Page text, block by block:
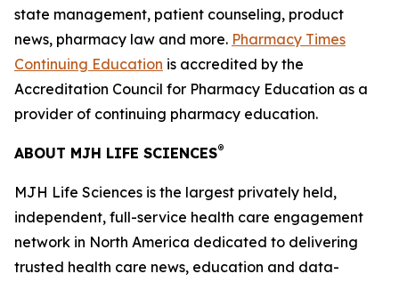
state management, patient counseling, product
news, pharmacy law and more. Pharmacy Times
Continuing Education is accredited by the
Accreditation Council for Pharmacy Education as a
provider of continuing pharmacy education.
ABOUT MJH LIFE SCIENCES®
MJH Life Sciences is the largest privately held,
independent, full-service health care engagement
network in North America dedicated to delivering
trusted health care news, education and data-